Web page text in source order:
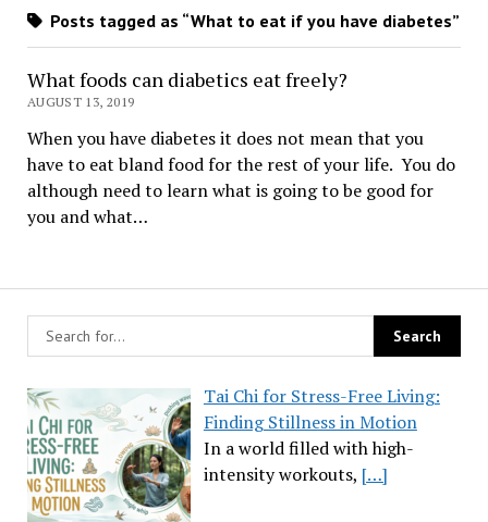
Tai Chi for Stress-Free Living:
Finding Stillness in Motion
In a world filled with high-
intensity workouts, […]
Posts tagged as “What to eat if you have diabetes”
What foods can diabetics eat freely?
AUGUST 13, 2019
When you have diabetes it does not mean that you
have to eat bland food for the rest of your life. You do
although need to learn what is going to be good for
you and what…